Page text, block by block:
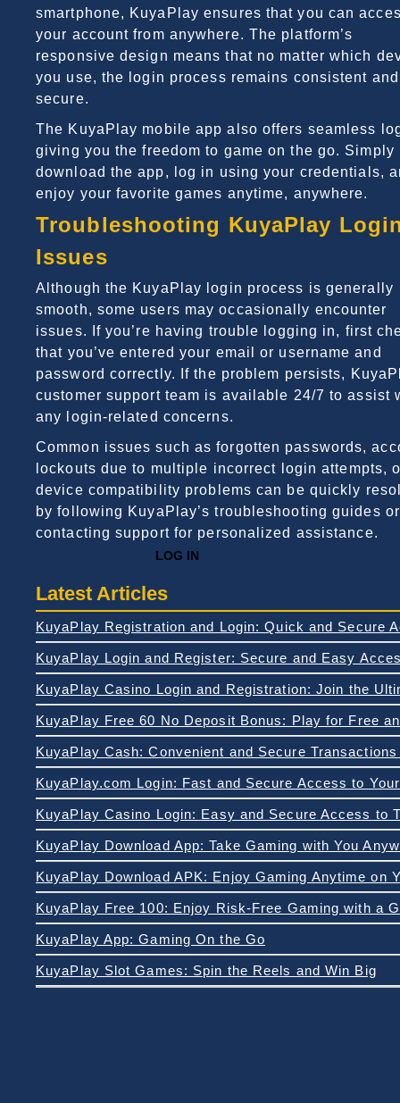
smartphone, KuyaPlay ensures that you can
your account from anywhere. The platform’s
responsive design means that no matter which
you use, the login process remains consistent and
secure.
The KuyaPlay mobile app also offers seamless
giving you the freedom to game on the go. Simply
download the app, log in using your credentials,
enjoy your favorite games anytime, anywhere.
Troubleshooting KuyaPlay
Issues
Although the KuyaPlay login process is generally
smooth, some users may occasionally encounter
issues. If you’re having trouble logging in, first
that you’ve entered your email or username and
password correctly. If the problem persists,
customer support team is available 24/7 to assist
any login-related concerns.
Common issues such as forgotten passwords,
lockouts due to multiple incorrect login attempts,
device compatibility problems can be quickly
by following KuyaPlay’s troubleshooting guides or
contacting support for personalized assistance.
LOG IN
Latest Articles
KuyaPlay Download App: Take Gaming with You
KuyaPlay App: Gaming On the Go
KuyaPlay Slot Games: Spin the Reels and Win Big